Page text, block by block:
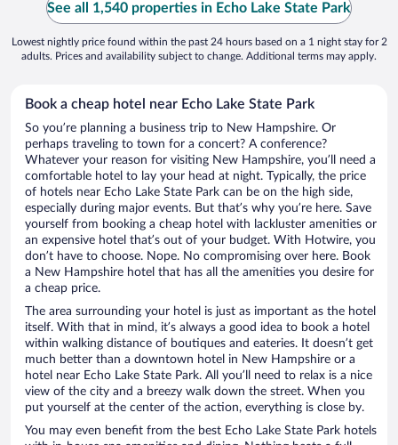
See all 1,540 properties in Echo Lake State Park
Lowest nightly price found within the past 24 hours based on a 1 night stay for 2
adults. Prices and availability subject to change. Additional terms may apply.
Book a cheap hotel near Echo Lake State Park
So you’re planning a business trip to New Hampshire. Or
perhaps traveling to town for a concert? A conference?
Whatever your reason for visiting New Hampshire, you’ll need a
comfortable hotel to lay your head at night. Typically, the price
of hotels near Echo Lake State Park can be on the high side,
especially during major events. But that’s why you’re here. Save
yourself from booking a cheap hotel with lackluster amenities or
an expensive hotel that’s out of your budget. With Hotwire, you
don’t have to choose. Nope. No compromising over here. Book
a New Hampshire hotel that has all the amenities you desire for
a cheap price.
The area surrounding your hotel is just as important as the hotel
itself. With that in mind, it’s always a good idea to book a hotel
within walking distance of boutiques and eateries. It doesn’t get
much better than a downtown hotel in New Hampshire or a
hotel near Echo Lake State Park. All you’ll need to relax is a nice
view of the city and a breezy walk down the street. When you
put yourself at the center of the action, everything is close by.
You may even benefit from the best Echo Lake State Park hotels